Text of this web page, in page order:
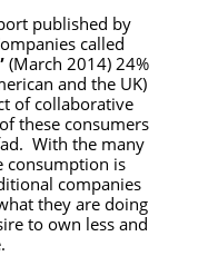
published by
called
(March 2014) 24%
and the UK)
of collaborative
these consumers
With the many
consumption is
companies
they are doing
to own less and